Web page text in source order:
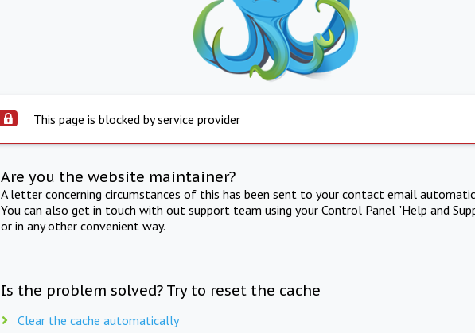
This page is blocked by service provider
Are you the website maintainer?
A letter concerning circumstances of this has been sent to your contact email
You can also get in touch with out support team using your Control Panel "Help and
or in any other convenient way.
Is the problem solved? Try to reset the cache
Clear the cache automatically